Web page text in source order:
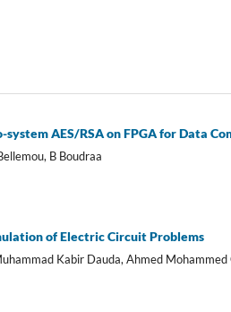
AES/RSA on FPGA for Data
B Boudraa
of Electric Circuit Problems
Kabir Dauda, Ahmed